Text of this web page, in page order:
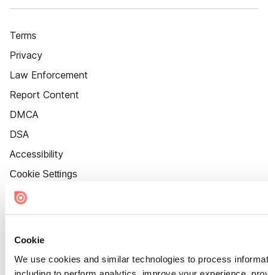
Cookie
We use cookies and similar technologies to process
including to perform analytics, improve your experience,
Terms
Privacy
Law Enforcement
Report Content
DMCA
DSA
Accessibility
Cookie Settings